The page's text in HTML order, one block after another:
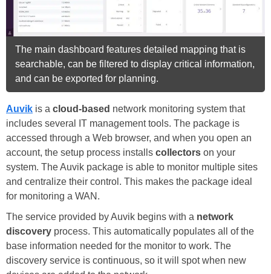
The main dashboard features detailed mapping that is
searchable, can be filtered to display critical information,
and can be exported for planning.
Auvik is a cloud-based network monitoring system that
includes several IT management tools. The package is
accessed through a Web browser, and when you open an
account, the setup process installs collectors on your
system. The Auvik package is able to monitor multiple sites
and centralize their control. This makes the package ideal
for monitoring a WAN.
The service provided by Auvik begins with a network
discovery process. This automatically populates all of the
base information needed for the monitor to work. The
discovery service is continuous, so it will spot when new